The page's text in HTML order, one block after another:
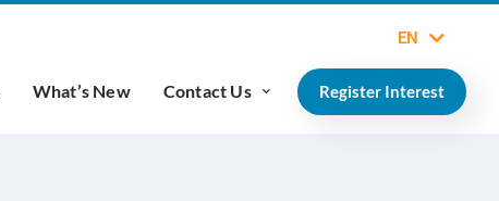
EN
What’s New Contact Us Register Interest